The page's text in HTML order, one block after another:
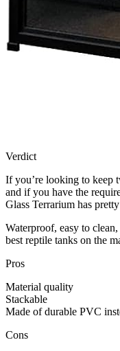
Verdict
If you’re looking to keep
and if you have the
Glass Terrarium has
Waterproof, easy to
best reptile tanks on the
Pros
Material quality
Stackable
Made of durable PVC
Cons